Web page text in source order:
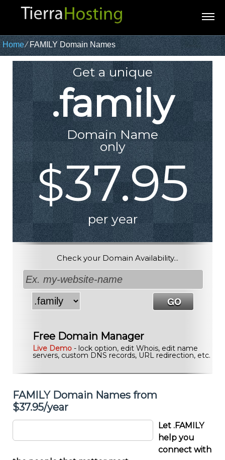
Home⁄FAMILY Domain Names
Get a unique
.family
Domain Name
only
$37.95
per year
Check your Domain Availability...
Free Domain Manager
Live Demo- lock option, edit Whois, edit name
servers, custom DNS records, URL redirection, etc.
FAMILY Domain Names from
$37.95/year
Let .FAMILY
help you
connect with